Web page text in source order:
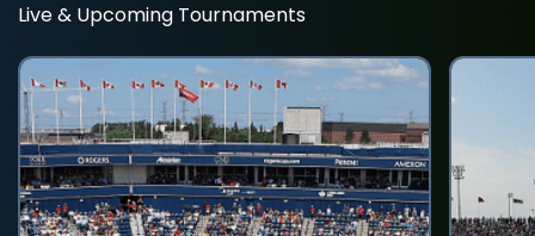
Live & Upcoming Tournaments